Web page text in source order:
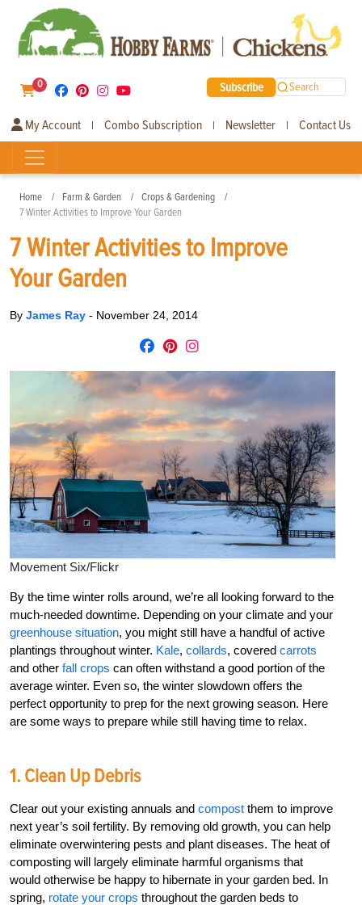
0 Subscribe Search
My Account | Combo Subscription | Newsletter | Contact Us
Home Farm & Garden
Crops & Gardening
7 Winter Activities to Improve Your Garden
7 Winter Activities to Improve
Your Garden
By James Ray - November 24, 2014
Movement Six/Flickr
By the time winter rolls around, we’re all looking forward to the
much-needed downtime. Depending on your climate and your
greenhouse situation, you might still have a handful of active
plantings throughout winter. Kale, collards, covered carrots
and other fall crops can often withstand a good portion of the
average winter. Even so, the winter slowdown offers the
perfect opportunity to prep for the next growing season. Here
are some ways to prepare while still having time to relax.
1. Clean Up Debris
Clear out your existing annuals and compost them to improve
next year’s soil fertility. By removing old growth, you can help
eliminate overwintering pests and plant diseases. The heat of
composting will largely eliminate harmful organisms that
would otherwise be happy to hibernate in your garden bed. In
spring, rotate your crops throughout the garden beds to